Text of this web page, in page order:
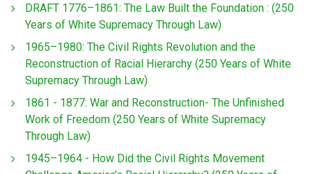
DRAFT 1776–1861: The Law Built the Foundation : (250
Years of White Supremacy Through Law)
1965–1980: The Civil Rights Revolution and the
Reconstruction of Racial Hierarchy (250 Years of White
Supremacy Through Law)
1861 - 1877: War and Reconstruction- The Unfinished
Work of Freedom (250 Years of White Supremacy
Through Law)
1945–1964 - How Did the Civil Rights Movement